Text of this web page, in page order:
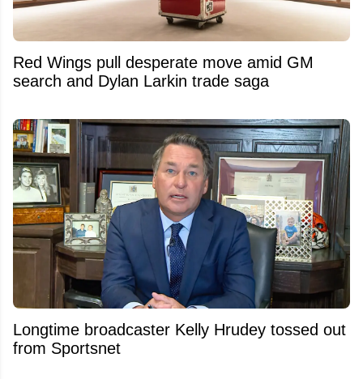
Red Wings pull desperate move amid GM
search and Dylan Larkin trade saga
Longtime broadcaster Kelly Hrudey tossed out
from Sportsnet